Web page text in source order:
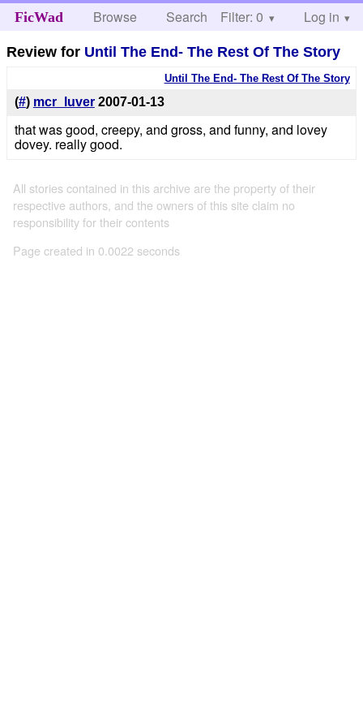
FicWad Browse Search Help
Filter: 0 Log in
Review for Until The End- The Rest Of The Story
Until The End- The Rest Of The Story
(#) mcr_luver 2007-01-13
that was good, creepy, and gross, and funny, and lovey
dovey. really good.
All stories contained in this archive are the property of their
respective authors, and the owners of this site claim no
responsibility for their contents
Page created in 0.0022 seconds